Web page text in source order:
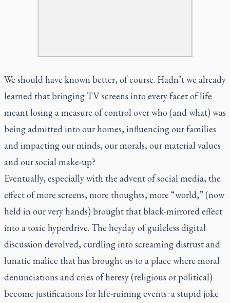
We should have known better, of course. Hadn’t we already
learned that bringing TV screens into every facet of life
meant losing a measure of control over who (and what) was
being admitted into our homes, influencing our families
and impacting our minds, our morals, our material values
and our social make-up?
Eventually, especially with the advent of social media, the
effect of more screens, more thoughts, more “world,” (now
held in our very hands) brought that black-mirrored effect
into a toxic hyperdrive. The heyday of guileless digital
discussion devolved, curdling into screaming distrust and
lunatic malice that has brought us to a place where moral
denunciations and cries of heresy (religious or political)
become justifications for life-ruining events: a stupid joke